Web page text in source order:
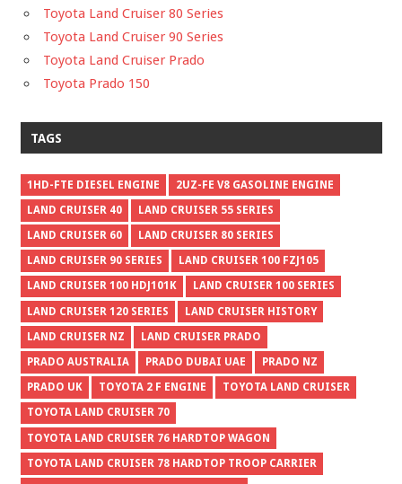
Toyota Land Cruiser 80 Series
Toyota Land Cruiser 90 Series
Toyota Land Cruiser Prado
Toyota Prado 150
TAGS
1HD-FTE DIESEL ENGINE 2UZ-FE V8 GASOLINE ENGINE
LAND CRUISER 40 LAND CRUISER 55 SERIES
LAND CRUISER 60 LAND CRUISER 80 SERIES
LAND CRUISER 90 SERIES LAND CRUISER 100 FZJ105
LAND CRUISER 100 HDJ101K LAND CRUISER 100 SERIES
LAND CRUISER 120 SERIES LAND CRUISER HISTORY
LAND CRUISER NZ LAND CRUISER PRADO
PRADO AUSTRALIA PRADO DUBAI UAE PRADO NZ
PRADO UK TOYOTA 2 F ENGINE TOYOTA LAND CRUISER
TOYOTA LAND CRUISER 70
TOYOTA LAND CRUISER 76 HARDTOP WAGON
TOYOTA LAND CRUISER 78 HARDTOP TROOP CARRIER